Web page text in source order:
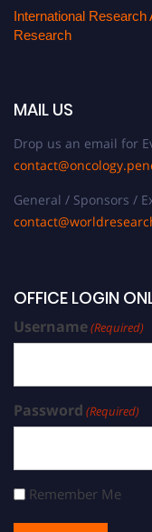
International
Research
MAIL US
Drop us an email for
General / Sponsors /
OFFICE LOGIN
Username(Required)
Password (Required)
Remember Me